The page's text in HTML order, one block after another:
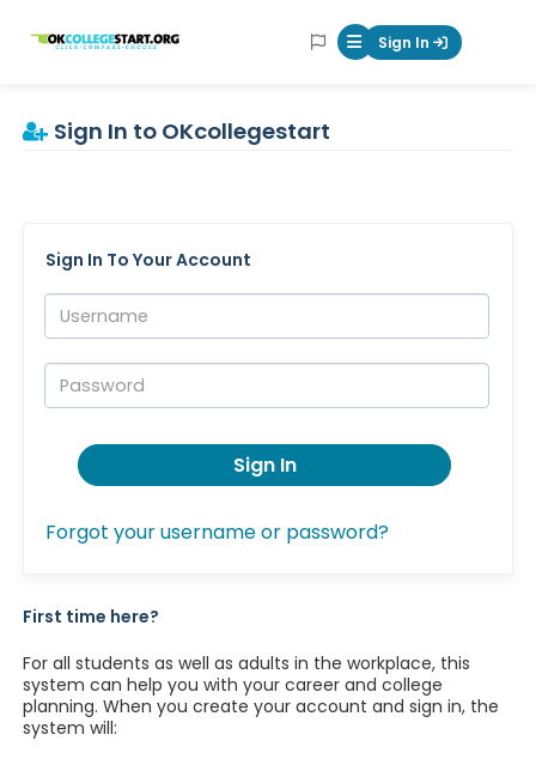
OKcollegestart Mobile Menu
Sign In
Sign In to OKcollegestart
Sign In To Your Account
Username:
Password:
Sign In
Forgot your username or password?
First time here?
For all students as well as adults in the workplace, this
system can help you with your career and college
planning. When you create your account and sign in, the
system will: